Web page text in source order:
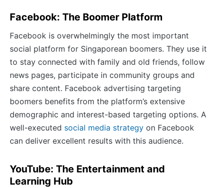
Facebook: The Boomer Platform
Facebook is overwhelmingly the most important
social platform for Singaporean boomers. They use it
to stay connected with family and old friends, follow
news pages, participate in community groups and
share content. Facebook advertising targeting
boomers benefits from the platform’s extensive
demographic and interest-based targeting options. A
well-executed social media strategy on Facebook
can deliver excellent results with this audience.
YouTube: The Entertainment and
Learning Hub